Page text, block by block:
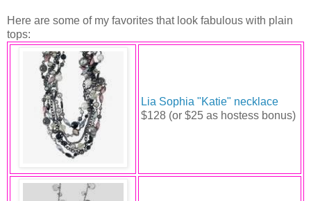
Here are some of my favorites that look fabulous with plain
tops:
Lia Sophia "Katie" necklace
$128 (or $25 as hostess bonus)